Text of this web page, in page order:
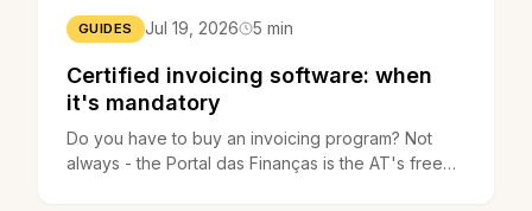
GUIDES Jul 19, 2026 5 min
Certified invoicing software: when
it's mandatory
Do you have to buy an invoicing program? Not
always - the Portal das Finanças is the AT's free